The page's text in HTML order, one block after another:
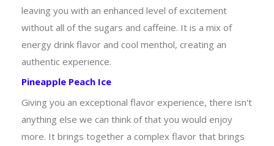
leaving you with an enhanced level of excitement
without all of the sugars and caffeine. It is a mix of
energy drink flavor and cool menthol, creating an
authentic experience.
Pineapple Peach Ice
Giving you an exceptional flavor experience, there isn't
anything else we can think of that you would enjoy
more. It brings together a complex flavor that brings